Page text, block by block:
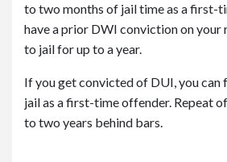
to two months of jail time as a first-
have a prior DWI conviction on your
to jail for up to a year.
If you get convicted of DUI, you can
jail as a first-time offender. Repeat
to two years behind bars.